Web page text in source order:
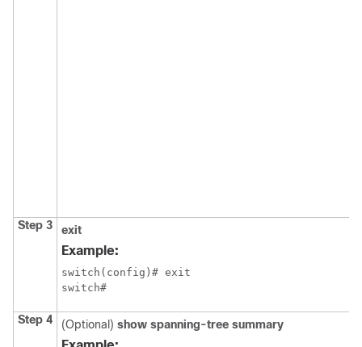
Step 3 exit
Example:
switch(config)# exit
switch#
Step 4 (Optional) show spanning-tree summary